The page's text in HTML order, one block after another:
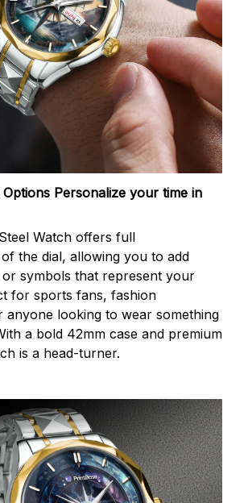
Personalize your time in
Watch offers full
the dial, allowing you to add
or symbols that represent your
for sports fans, fashion
anyone looking to wear something
a bold 42mm case and premium
is a head-turner.